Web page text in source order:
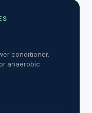
conditioner.
anaerobic